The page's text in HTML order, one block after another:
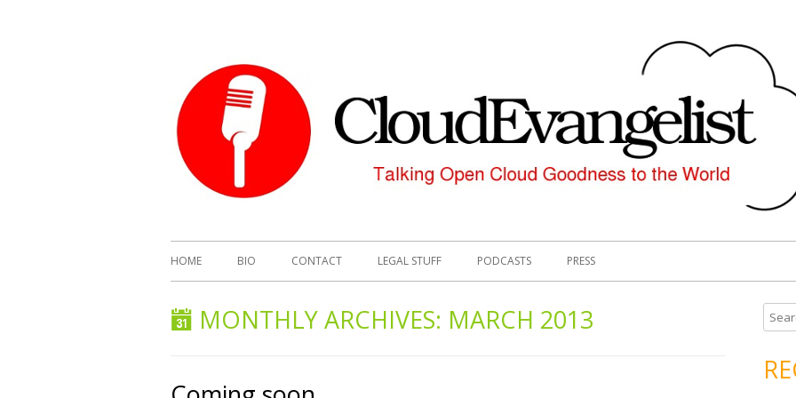
HOME BIO CONTACT LEGAL STUFF PODCASTS PRESS
MONTHLY ARCHIVES: MARCH 2013
S
e
r